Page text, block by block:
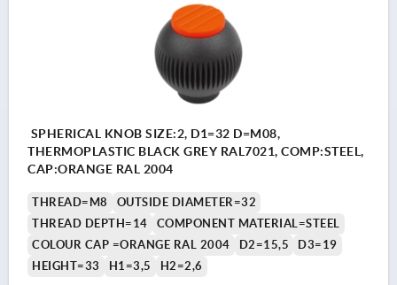
SPHERICAL KNOB SIZE:2, D1=32 D=M08,
THERMOPLASTIC BLACK GREY RAL7021, COMP:STEEL,
CAP:ORANGE RAL 2004
THREAD=M8
OUTSIDE DIAMETER=32
THREAD DEPTH=14
COMPONENT MATERIAL=STEEL
COLOUR CAP =ORANGE RAL 2004
D2=15,5
D3=19
HEIGHT=33
H1=3,5 H2=2,6